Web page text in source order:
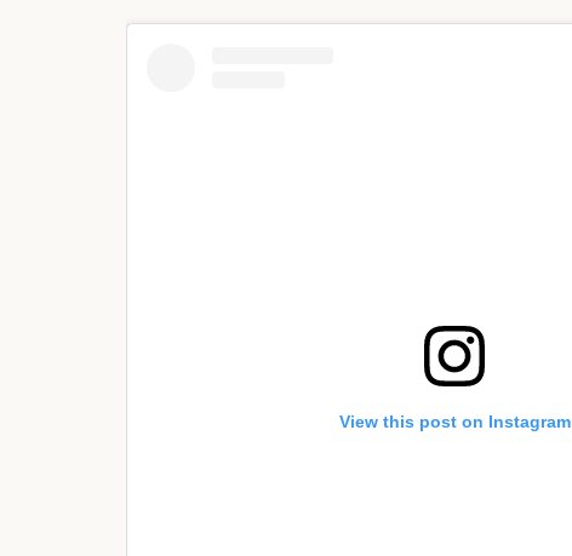
View this post on Instagram